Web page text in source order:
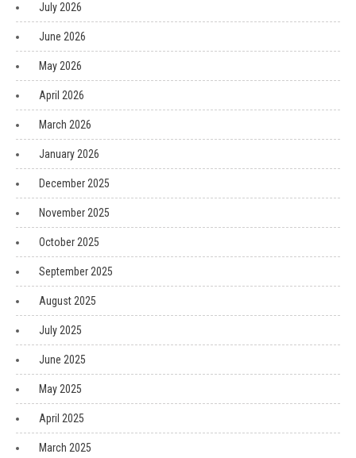
July 2026
June 2026
May 2026
April 2026
March 2026
January 2026
December 2025
November 2025
October 2025
September 2025
August 2025
July 2025
June 2025
May 2025
April 2025
March 2025